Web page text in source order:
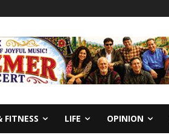
FITNESS LIFE OPINION